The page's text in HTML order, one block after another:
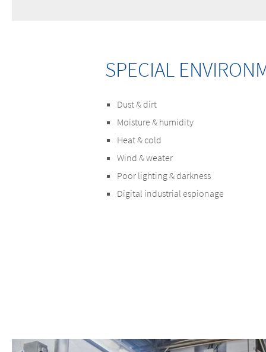
SPECIAL
Dust & dirt
Moisture & humidity
Heat & cold
Wind & weater
Poor lighting & darkness
Digital industrial espionage